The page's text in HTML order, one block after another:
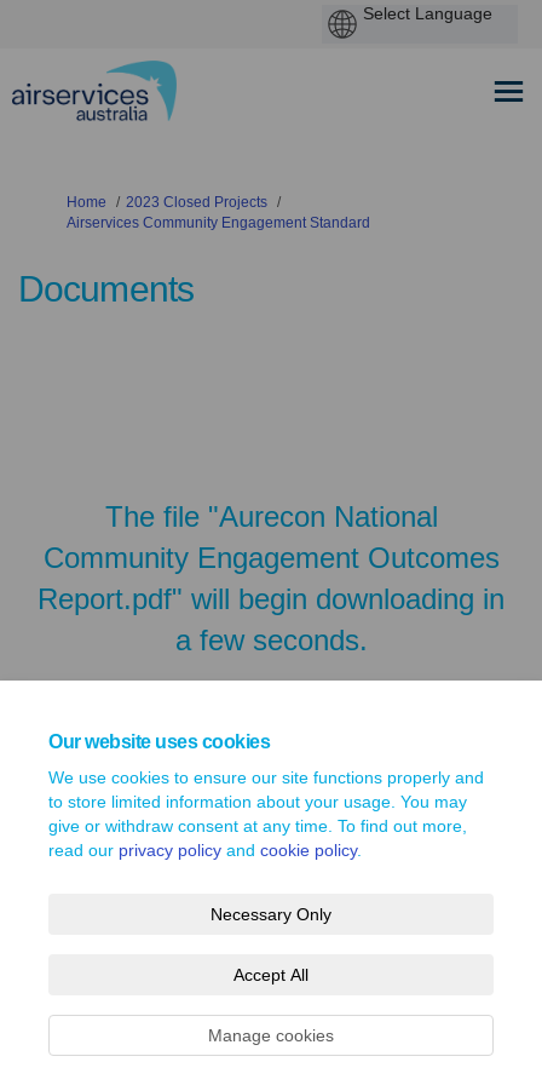
Our website uses cookies
We use cookies to ensure our site functions properly and
to store limited information about your usage. You may
give or withdraw consent at any time. To find out more,
read our privacy policy and cookie policy.
Necessary Only
Accept All
Manage cookies
You are here:
Home
2023 Closed Projects
Airservices Community Engagement Standard
Documents
The file "Aurecon National
Community Engagement Outcomes
Report.pdf" will begin downloading in
a few seconds.